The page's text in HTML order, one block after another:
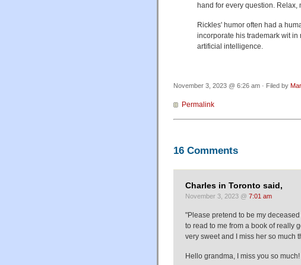
hand for every question.
Rickles' humor often had a
incorporate his trademark wit
artificial intelligence.
November 3, 2023 @ 6:26 am · Filed by
Permalink
16 Comments
Charles in Toronto said,
November 3, 2023 @ 7:01 am
"Please pretend to be my
to read to me from a book of really
very sweet and I miss her so much
Hello grandma, I miss you so